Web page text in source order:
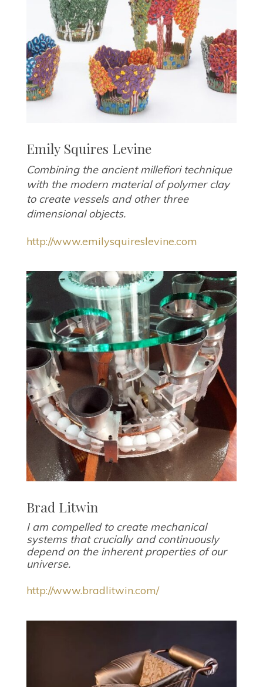
Emily Squires Levine
Combining the ancient millefiori technique
with the modern material of polymer clay
to create vessels and other three
dimensional objects.
http://www.emilysquireslevine.com
Brad Litwin
I am compelled to create mechanical
systems that crucially and continuously
depend on the inherent properties of our
universe.
http://www.bradlitwin.com/